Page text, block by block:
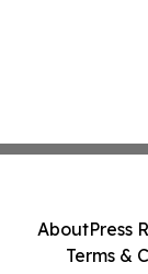
AboutPress
Terms &